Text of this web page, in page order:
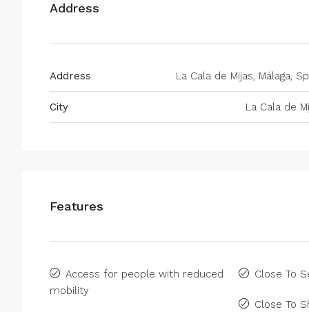
Address
Address La Cala de Mijas, Málaga,
City La Cala de
Features
Access for people with reduced
mobility
Close To
Close To